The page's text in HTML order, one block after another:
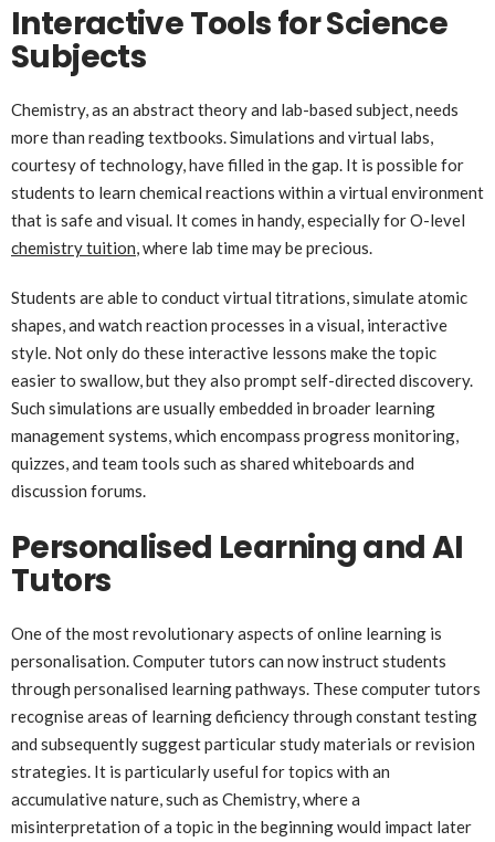
Interactive Tools for Science
Subjects
Chemistry, as an abstract theory and lab-based subject, needs
more than reading textbooks. Simulations and virtual labs,
courtesy of technology, have filled in the gap. It is possible for
students to learn chemical reactions within a virtual environment
that is safe and visual. It comes in handy, especially for O-level
chemistry tuition , where lab time may be precious.
Students are able to conduct virtual titrations, simulate atomic
shapes, and watch reaction processes in a visual, interactive
style. Not only do these interactive lessons make the topic
easier to swallow, but they also prompt self-directed discovery.
Such simulations are usually embedded in broader learning
management systems, which encompass progress monitoring,
quizzes, and team tools such as shared whiteboards and
discussion forums.
Personalised Learning and AI
Tutors
One of the most revolutionary aspects of online learning is
personalisation. Computer tutors can now instruct students
through personalised learning pathways. These computer tutors
recognise areas of learning deficiency through constant testing
and subsequently suggest particular study materials or revision
strategies. It is particularly useful for topics with an
accumulative nature, such as Chemistry, where a
misinterpretation of a topic in the beginning would impact later